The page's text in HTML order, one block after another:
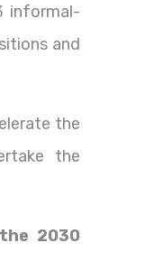
informal-
and
the
the
2030